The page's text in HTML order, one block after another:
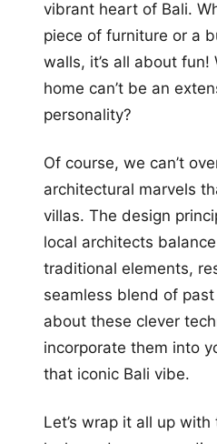
vibrant heart of Bali.
piece of furniture or a
walls, it’s all about fun!
home can’t be an
personality?
Of course, we can’t
architectural marvels
villas. The design
local architects
traditional elements,
seamless blend of
about these clever
incorporate them into
that iconic Bali vibe.
Let’s wrap it all up